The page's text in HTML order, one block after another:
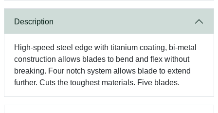
Description
High-speed steel edge with titanium coating, bi-metal
construction allows blades to bend and flex without
breaking. Four notch system allows blade to extend
further. Cuts the toughest materials. Five blades.